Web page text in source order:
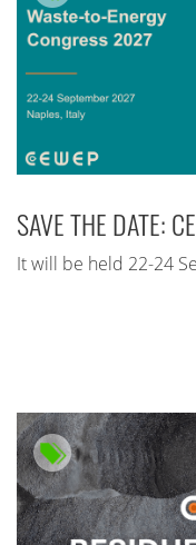
SAVE THE DATE:
It will be held 22-24